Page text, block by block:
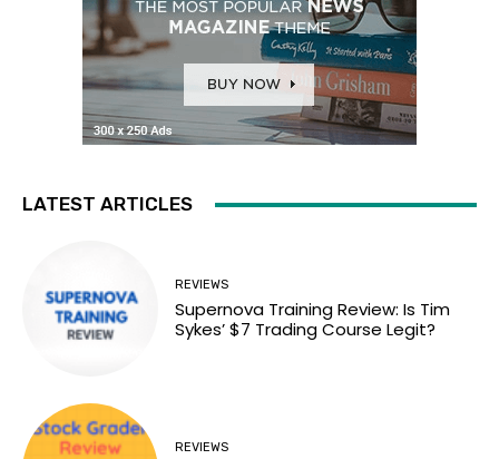
LATEST ARTICLES
REVIEWS
Supernova Training Review: Is Tim
Sykes’ $7 Trading Course Legit?
REVIEWS